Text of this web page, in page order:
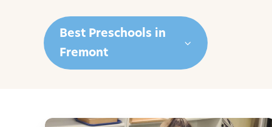
Best Preschools in
Fremont